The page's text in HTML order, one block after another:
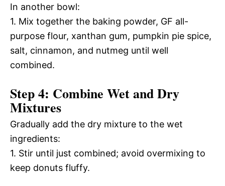
In another bowl:
1. Mix together the baking powder, GF all-
purpose flour, xanthan gum, pumpkin pie spice,
salt, cinnamon, and nutmeg until well
combined.
Step 4: Combine Wet and Dry
Mixtures
Gradually add the dry mixture to the wet
ingredients:
1. Stir until just combined; avoid overmixing to
keep donuts fluffy.